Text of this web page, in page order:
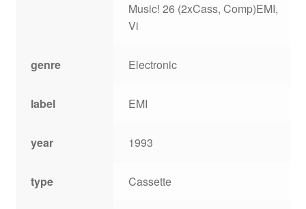
Music! 26 (2xCass, Comp)EMI,
Vi
genre Electronic
label EMI
year 1993
type Cassette